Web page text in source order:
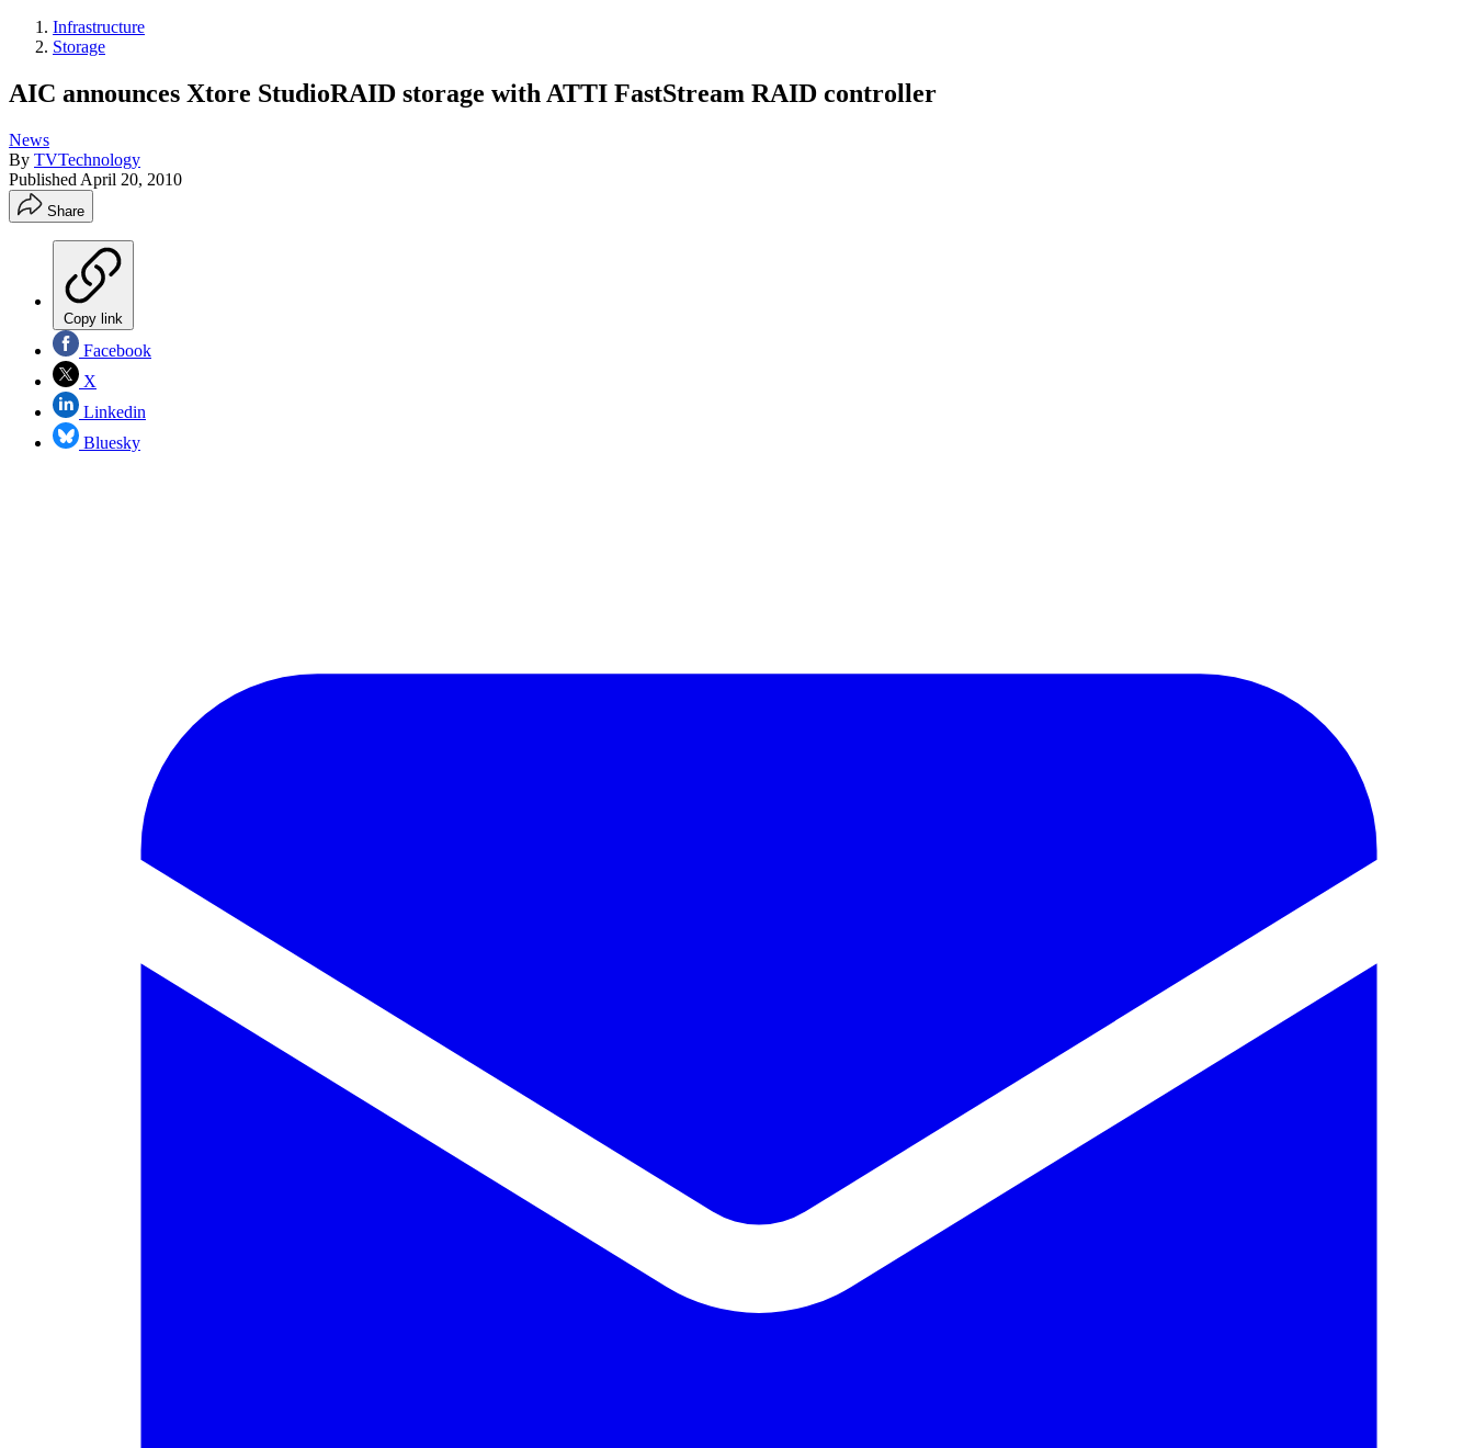
Infrastructure
Storage
AIC announces Xtore StudioRAID storage with ATTI FastStream RAID controller
News
By TVTechnology
Published April 20, 2010
Share
Copy link
Facebook
X
Linkedin
Bluesky